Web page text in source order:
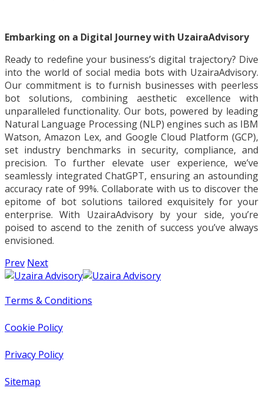
Embarking on a Digital Journey with UzairaAdvisory
Ready to redefine your business’s digital trajectory? Dive
into the world of social media bots with UzairaAdvisory.
Our commitment is to furnish businesses with peerless
bot solutions, combining aesthetic excellence with
unparalleled functionality. Our bots, powered by leading
Natural Language Processing (NLP) engines such as IBM
Watson, Amazon Lex, and Google Cloud Platform (GCP),
set industry benchmarks in security, compliance, and
precision. To further elevate user experience, we’ve
seamlessly integrated ChatGPT, ensuring an astounding
accuracy rate of 99%. Collaborate with us to discover the
epitome of bot solutions tailored exquisitely for your
enterprise. With UzairaAdvisory by your side, you’re
poised to ascend to the zenith of success you’ve always
envisioned.
Prev Next
Terms & Conditions
Cookie Policy
Privacy Policy
Sitemap